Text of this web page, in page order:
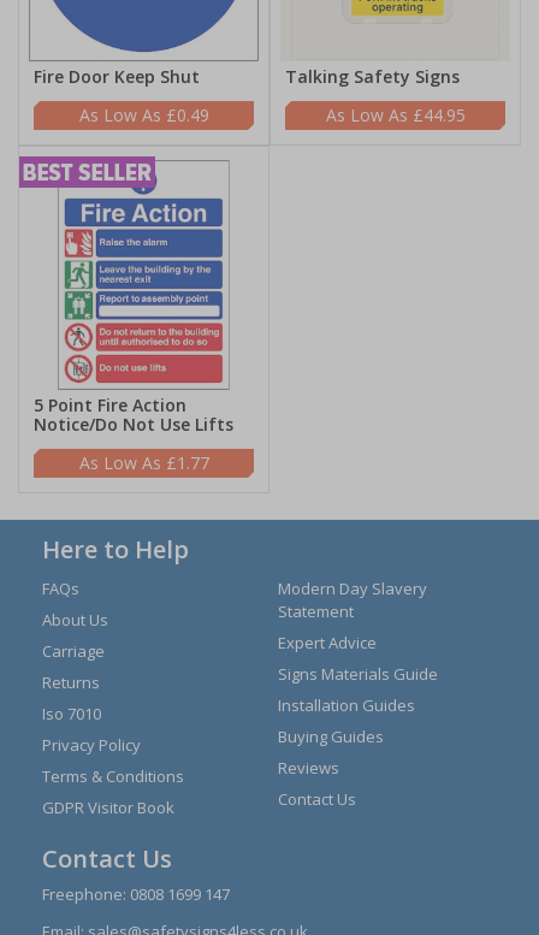
Fire Door Keep Shut
£0.49
Talking Safety Signs
£44.95
5 Point Fire Action
Notice/Do Not Use Lifts
£1.77
Here to Help
FAQs
About Us
Carriage
Returns
Iso 7010
Privacy Policy
Terms & Conditions
GDPR Visitor Book
Modern Day Slavery
Statement
Expert Advice
Signs Materials Guide
Installation Guides
Buying Guides
Reviews
Contact Us
Contact Us
Freephone: 0808 1699 147